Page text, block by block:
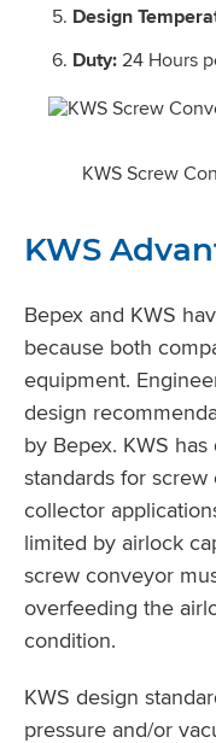
Design
Duty:24 Hours
KWS Screw
KWS
Bepex and KWS
because both
equipment.
design
by Bepex. KWS
standards for
collector
limited by airlock
screw conveyor
overfeeding the
condition.
KWS design
pressure and/or